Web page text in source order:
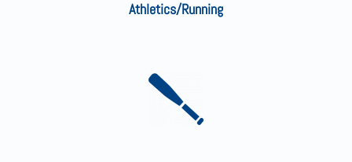
Athletics/Running